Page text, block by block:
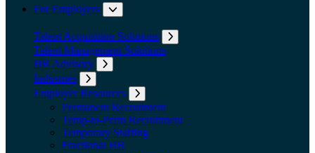
For Employers
Talent Acquisition Solutions
Talent Management Solutions
HR Advisory
Industries
Employer Resources
Permanent Recruitment
Temp-to-Perm Recruitment
Temporary Staffing
Fractional HR